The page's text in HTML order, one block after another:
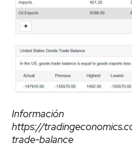
https://
trade-balance